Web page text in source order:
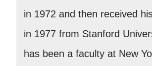
in 1972 and then received
in 1977 from Stanford
has been a faculty at New